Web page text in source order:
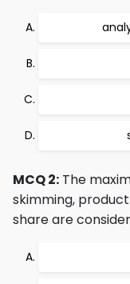
MCQ 2: The
skimming,
share are